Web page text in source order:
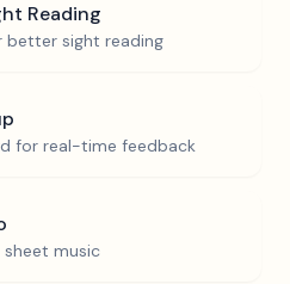
Reading
better sight reading
for real-time feedback
sheet music